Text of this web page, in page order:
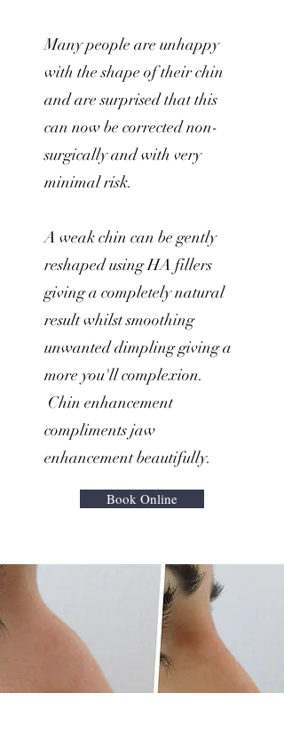
Many people are unhappy
with the shape of their chin
and are surprised that this
can now be corrected non-
surgically and with very
minimal risk.
A weak chin can be gently
reshaped using HA fillers
giving a completely natural
result whilst smoothing
unwanted dimpling giving a
more you'll complexion.
Chin enhancement
compliments jaw
enhancement beautifully.
Book Online